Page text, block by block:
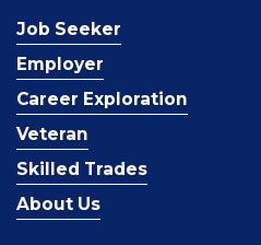
Job Seeker
Employer
Career Exploration
Veteran
Skilled Trades
About Us